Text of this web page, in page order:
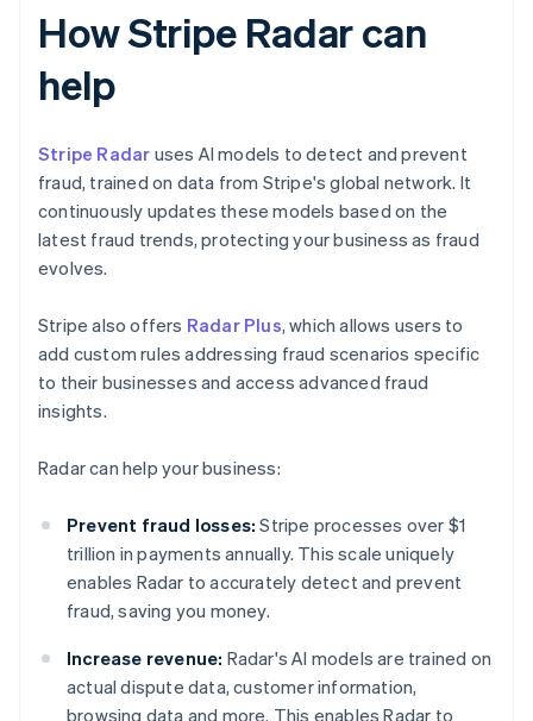
How Stripe Radar can
help
Stripe Radar uses AI models to detect and prevent
fraud, trained on data from Stripe's global network. It
continuously updates these models based on the
latest fraud trends, protecting your business as fraud
evolves.
Stripe also offers Radar Plus, which allows users to
add custom rules addressing fraud scenarios specific
to their businesses and access advanced fraud
insights.
Radar can help your business:
Prevent fraud losses: Stripe processes over $1
trillion in payments annually. This scale uniquely
enables Radar to accurately detect and prevent
fraud, saving you money.
Increase revenue: Radar's AI models are trained on
actual dispute data, customer information,
browsing data and more. This enables Radar to